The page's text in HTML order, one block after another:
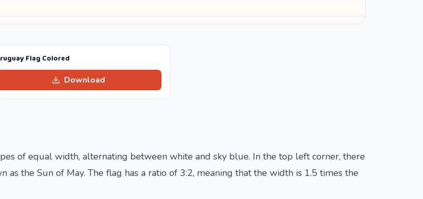
Flag Colored
Download
of equal width, alternating between white and sky blue. In the top left corner, there
the Sun of May. The flag has a ratio of 3:2, meaning that the width is 1.5 times the